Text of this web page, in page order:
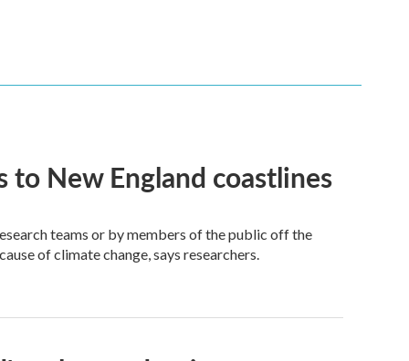
to New England coastlines
teams or by members of the public off the
of climate change, says researchers.